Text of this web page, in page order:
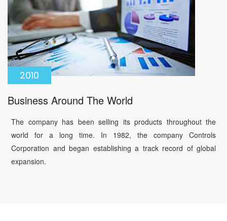
2010
Business Around The World
The company has been selling its products throughout the
world for a long time. In 1982, the company Controls
Corporation and began establishing a track record of global
expansion.